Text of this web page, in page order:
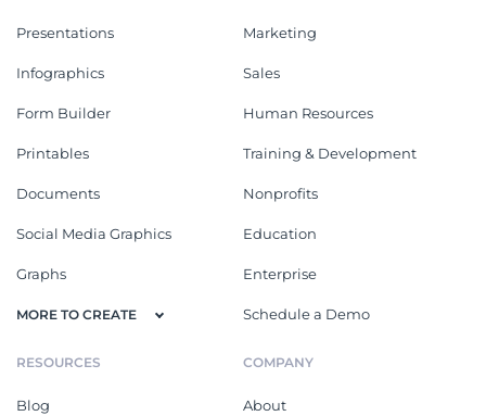
Presentations
Infographics
Form Builder
Printables
Documents
Social Media Graphics
Graphs
MORE TO CREATE
Marketing
Sales
Human Resources
Training & Development
Nonprofits
Education
Enterprise
Schedule a Demo
RESOURCES
Blog
COMPANY
About